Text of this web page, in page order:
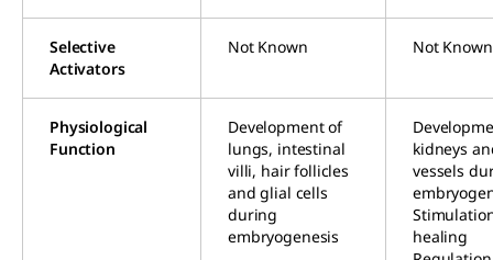
Selective
Activators
Not Known Not Known
Physiological
Function
Development of
lungs, intestinal
villi, hair follicles
and glial cells
during
embryogenesis
kidneys
vessels
healing